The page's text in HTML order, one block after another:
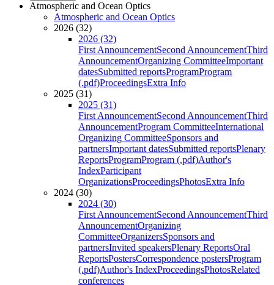
Atmospheric and Ocean Optics
Atmospheric and Ocean Optics
2026 (32)
2026 (32)
First AnnouncementSecond AnnouncementThird
AnnouncementOrganizing CommitteeImportant
datesSubmitted reportsProgramProgram
(.pdf)ProceedingsExtra Info
2025 (31)
2025 (31)
First AnnouncementSecond AnnouncementThird
AnnouncementProgram CommitteeInternational
Organizing CommitteeSponsors and
partnersImportant datesSubmitted reportsPlenary
ReportsProgramProgram (.pdf)Author's
IndexParticipant
OrganizationsProceedingsPhotosExtra Info
2024 (30)
2024 (30)
First AnnouncementSecond AnnouncementThird
AnnouncementOrganizing
CommitteeOrganizersSponsors and
partnersInvited speakersPlenary ReportsOral
ReportsPostersCorrespondence postersProgram
(.pdf)Author's IndexProceedingsPhotosRelated
conferences